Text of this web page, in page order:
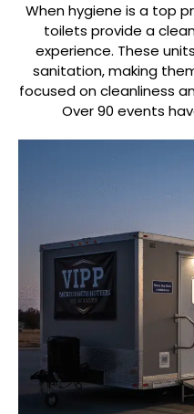
When hygiene is a top
toilets provide a
experience. These
sanitation, making
focused on cleanliness
Over 90 events